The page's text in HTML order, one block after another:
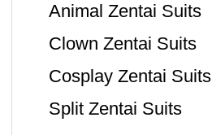
Animal Zentai Suits
Clown Zentai Suits
Cosplay Zentai Suits
Split Zentai Suits